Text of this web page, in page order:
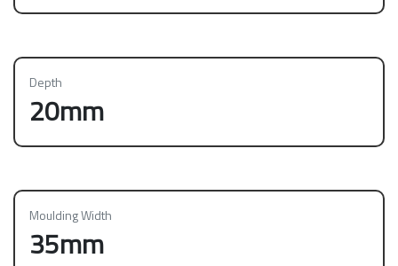
Depth
20mm
Moulding Width
35mm